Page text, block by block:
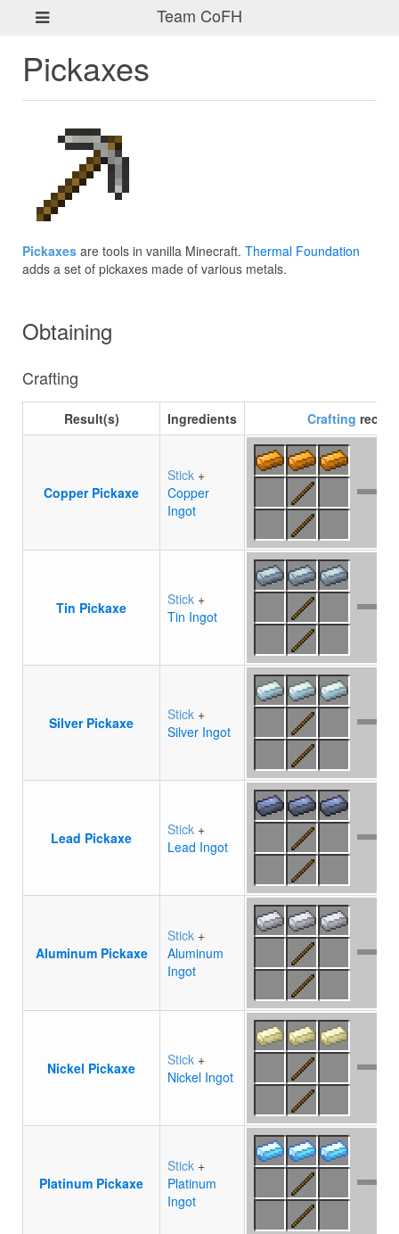
Team CoFH
Pickaxes
Pickaxes are tools in vanilla Minecraft. Thermal Foundation
adds a set of pickaxes made of various metals.
Obtaining
Crafting
Result(s) Ingredients Crafting recipe
Copper Pickaxe
Stick +
Copper
Ingot
Tin Pickaxe Stick +
Tin Ingot
Silver Pickaxe Stick +
Silver Ingot
Lead Pickaxe Stick +
Lead Ingot
Aluminum Pickaxe
Stick +
Aluminum
Ingot
Nickel Pickaxe Stick +
Nickel Ingot
Platinum Pickaxe
Stick +
Platinum
Ingot